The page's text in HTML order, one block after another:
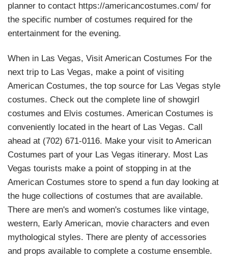
planner to contact https://americancostumes.com/ for
the specific number of costumes required for the
entertainment for the evening.
When in Las Vegas, Visit American Costumes For the
next trip to Las Vegas, make a point of visiting
American Costumes, the top source for Las Vegas style
costumes. Check out the complete line of showgirl
costumes and Elvis costumes. American Costumes is
conveniently located in the heart of Las Vegas. Call
ahead at (702) 671-0116. Make your visit to American
Costumes part of your Las Vegas itinerary. Most Las
Vegas tourists make a point of stopping in at the
American Costumes store to spend a fun day looking at
the huge collections of costumes that are available.
There are men's and women's costumes like vintage,
western, Early American, movie characters and even
mythological styles. There are plenty of accessories
and props available to complete a costume ensemble.